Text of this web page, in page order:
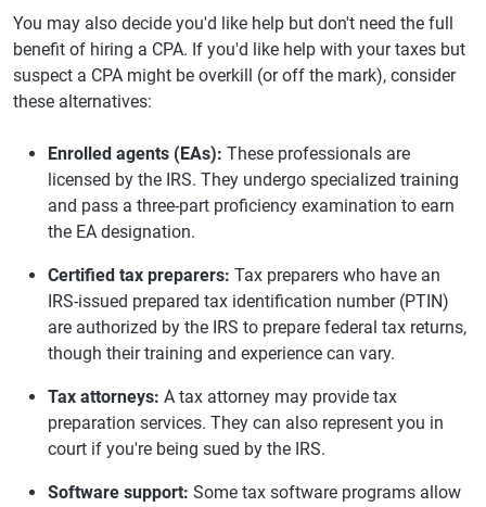
You may also decide you'd like help but don't need the full
benefit of hiring a CPA. If you'd like help with your taxes but
suspect a CPA might be overkill (or off the mark), consider
these alternatives:
Enrolled agents (EAs): These professionals are
licensed by the IRS. They undergo specialized training
and pass a three-part proficiency examination to earn
the EA designation.
Certified tax preparers: Tax preparers who have an
IRS-issued prepared tax identification number (PTIN)
are authorized by the IRS to prepare federal tax returns,
though their training and experience can vary.
Tax attorneys: A tax attorney may provide tax
preparation services. They can also represent you in
court if you're being sued by the IRS.
Software support: Some tax software programs allow